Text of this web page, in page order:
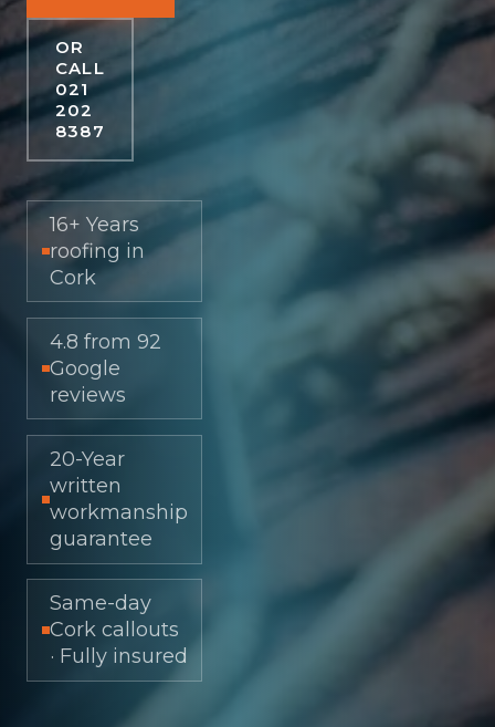
OR
CALL
021
202
8387
16+ Years
roofing in
Cork
4.8 from 92
Google
reviews
20-Year
written
workmanship
guarantee
Same-day
Cork callouts
· Fully insured